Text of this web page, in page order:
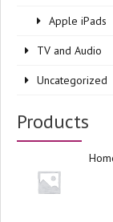
Apple iPads
TV and Audio
Uncategorized
Products